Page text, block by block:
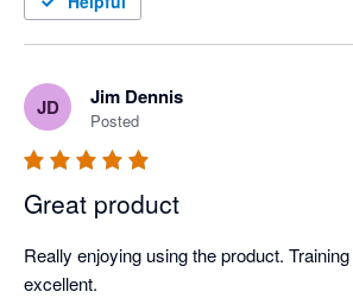
JD Jim Dennis
Posted
Great product
Really enjoying using the product.
excellent.